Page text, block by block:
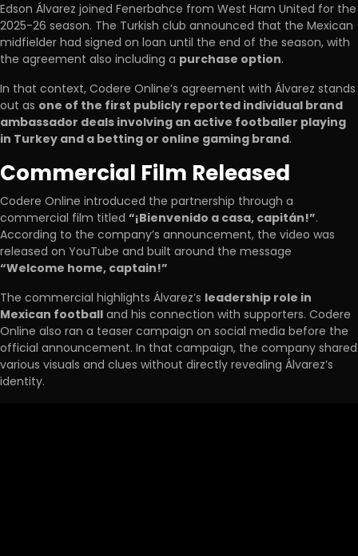
Edson Álvarez joined Fenerbahce from West Ham United for the
2025-26 season. The Turkish club announced that the Mexican
midfielder had signed on loan until the end of the season, with
the agreement also including a purchase option.
In that context, Codere Online’s agreement with Álvarez stands
out as one of the first publicly reported individual brand
ambassador deals involving an active footballer playing
in Turkey and a betting or online gaming brand.
Commercial Film Released
Codere Online introduced the partnership through a
commercial film titled “¡Bienvenido a casa, capitán!”.
According to the company’s announcement, the video was
released on YouTube and built around the message
“Welcome home, captain!”
The commercial highlights Álvarez’s leadership role in
Mexican football and his connection with supporters. Codere
Online also ran a teaser campaign on social media before the
official announcement. In that campaign, the company shared
various visuals and clues without directly revealing Álvarez’s
identity.